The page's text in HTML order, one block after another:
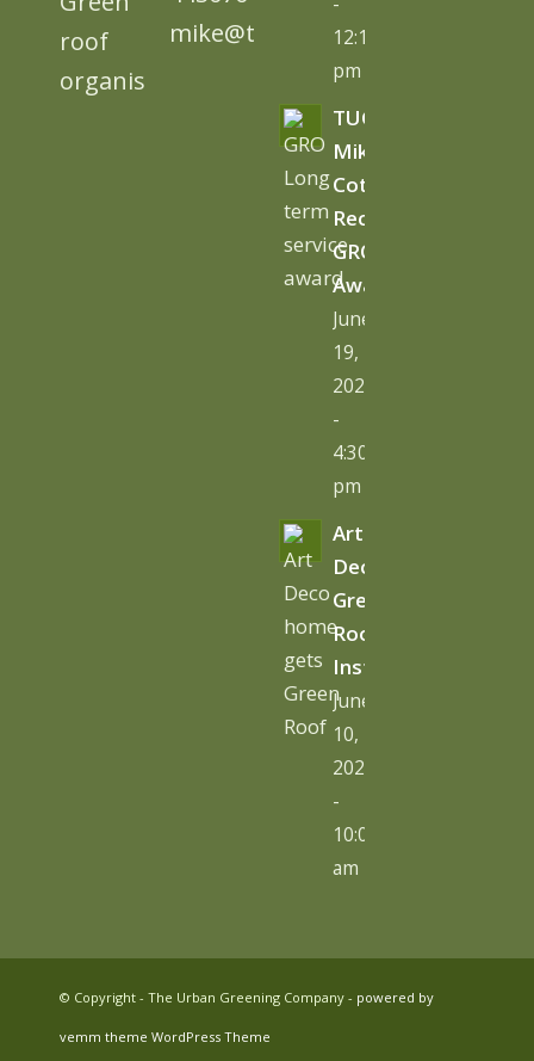
mike@tugc.co.uk
12:13
pm
TUGC’s
Mike
Cottage
Receives
GRO
Award
June
19,
2026
-
4:30
pm
Art
Deco
Green
Roof
Installation
June
10,
2026
-
10:06
am
© Copyright - The Urban Greening Company - powered by
vemm theme WordPress Theme